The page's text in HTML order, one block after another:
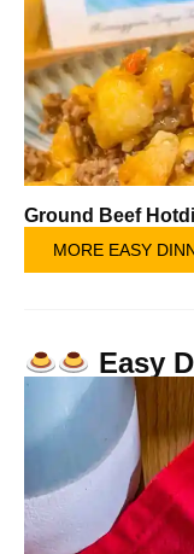
Ground Beef
MORE EASY
Easy